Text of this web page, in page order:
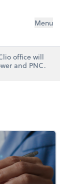
Menu
office will
and PNC.